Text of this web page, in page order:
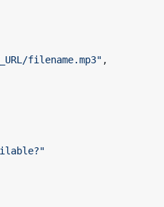
filename.mp3" ,